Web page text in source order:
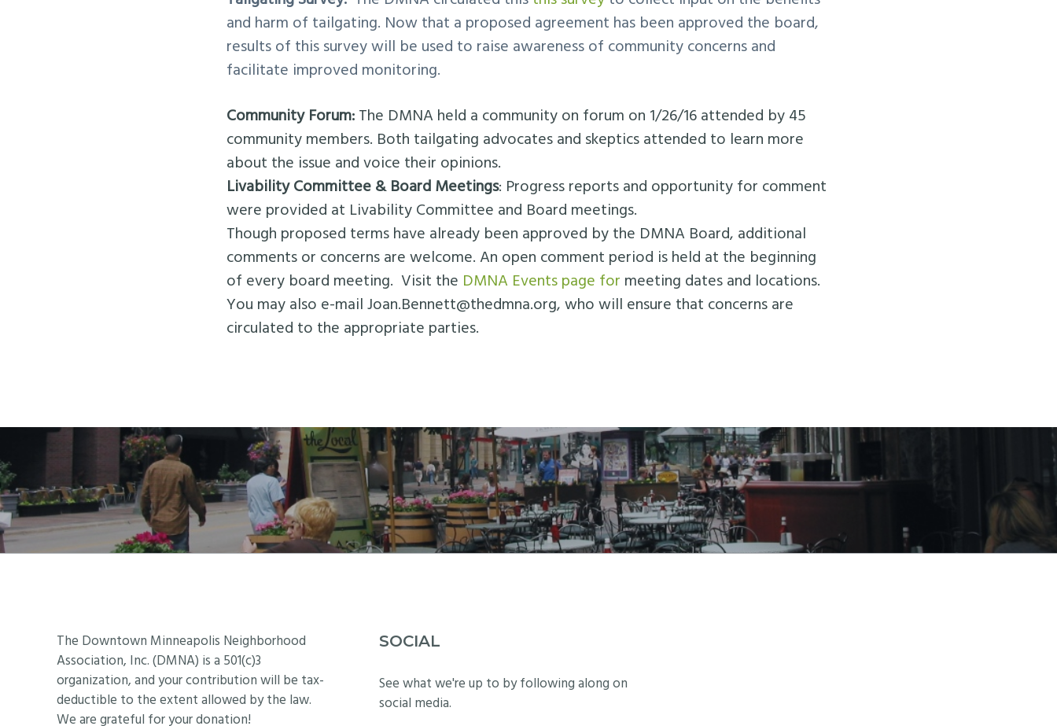
and harm of tailgating. Now that a proposed agreement has been approved the board,
results of this survey will be used to raise awareness of community concerns and
facilitate improved monitoring.
Community Forum:The DMNA held a community on forum on 1/26/16 attended by 45
community members. Both tailgating advocates and skeptics attended to learn more
about the issue and voice their opinions.
Livability Committee & Board Meetings: Progress reports and opportunity for comment
were provided at Livability Committee and Board meetings.
Though proposed terms have already been approved by the DMNA Board, additional
comments or concerns are welcome. An open comment period is held at the beginning
of every board meeting. Visit the DMNA Events page for meeting dates and locations.
You may also e-mailJoan.Bennett@thedmna.org, who will ensure that concerns are
circulated to the appropriate parties.
FooterThe Downtown Minneapolis Neighborhood
Association, Inc. (DMNA) is a 501(c)3
organization, and your contribution will be tax-
deductible to the extent allowed by the law.
We are grateful for your donation!
SOCIAL
See what we're up to by following along on
social media.